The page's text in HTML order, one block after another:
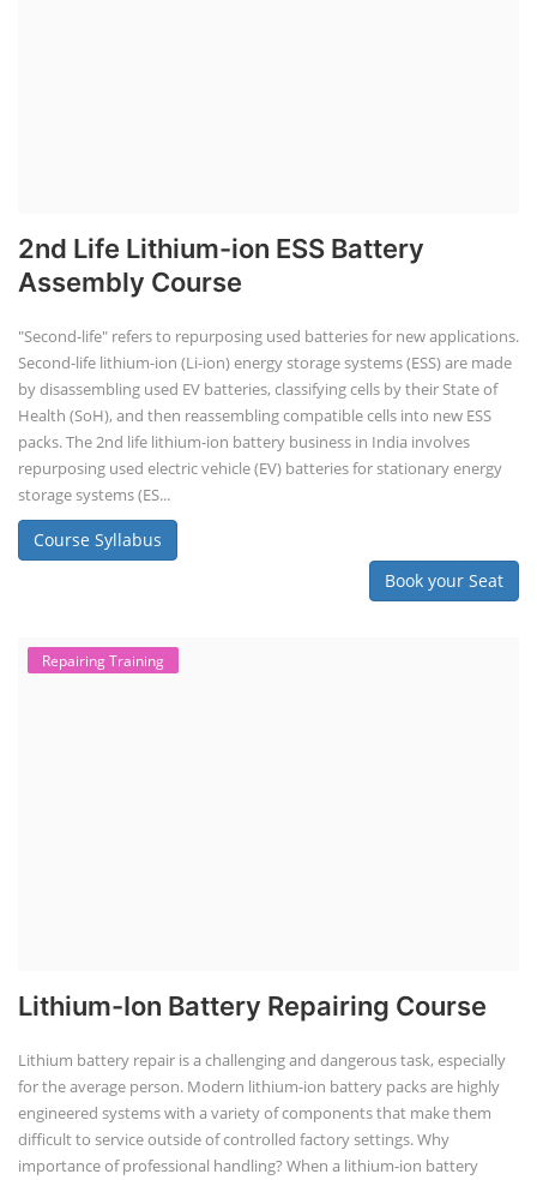
2nd Life Lithium-ion ESS Battery
Assembly Course
"Second-life" refers to repurposing used batteries for new applications.
Second-life lithium-ion (Li-ion) energy storage systems (ESS) are made
by disassembling used EV batteries, classifying cells by their State of
Health (SoH), and then reassembling compatible cells into new ESS
packs. The 2nd life lithium-ion battery business in India involves
repurposing used electric vehicle (EV) batteries for stationary energy
storage systems (ES...
Course Syllabus
Book your Seat
Repairing Training
Lithium-Ion Battery Repairing Course
Lithium battery repair is a challenging and dangerous task, especially
for the average person. Modern lithium-ion battery packs are highly
engineered systems with a variety of components that make them
difficult to service outside of controlled factory settings. Why
importance of professional handling? When a lithium-ion battery